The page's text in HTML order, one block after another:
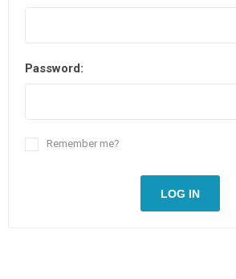
Password:
Remember me?
LOG IN